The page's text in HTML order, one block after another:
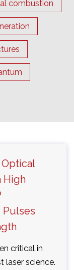
combustion
High
Pulses
critical in
laser science.